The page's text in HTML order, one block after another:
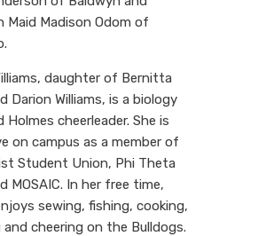
Maid Madison Odom of
daughter of Bernitta
Darion Williams, is a biology
Holmes cheerleader. She is
on campus as a member of
Student Union, Phi Theta
MOSAIC. In her free time,
sewing, fishing, cooking,
cheering on the Bulldogs.